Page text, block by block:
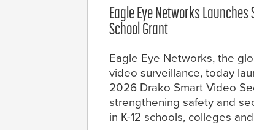
Eagle Eye Networks Launches
School Grant
Eagle Eye Networks, the
video surveillance, today
2026 Drako Smart Video
strengthening safety and
in K-12 schools, colleges